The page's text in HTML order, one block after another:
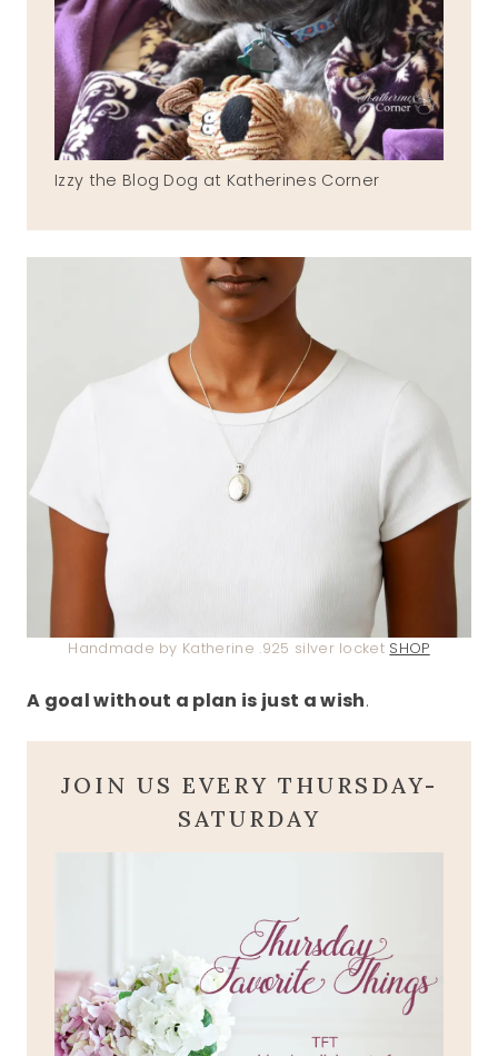
Izzy the Blog Dog at Katherines Corner
Handmade by Katherine .925 silver locket SHOP
A goal without a plan is just a wish.
JOIN US EVERY THURSDAY-
SATURDAY